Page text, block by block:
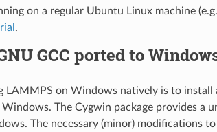
on a regular Ubuntu Linux machine
.
GCC ported to
on Windows natively is to install
The Cygwin package provides
The necessary (minor) modifications